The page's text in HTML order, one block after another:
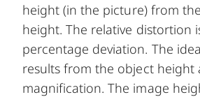
height (in the picture) from
height. The relative distortion
percentage deviation. The
results from the object height
magnification. The image